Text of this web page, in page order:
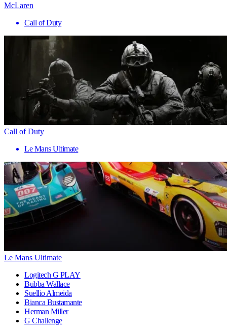
McLaren
Call of Duty
Call of Duty
Le Mans Ultimate
Le Mans Ultimate
Logitech G PLAY
Bubba Wallace
Suellio Almeida
Bianca Bustamante
Herman Miller
G Challenge